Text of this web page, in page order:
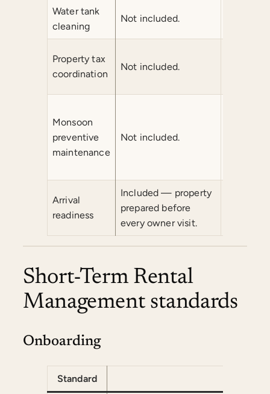
Water tank
cleaning
Not included.
Property tax
coordination
Not included.
Monsoon
preventive
maintenance
Not included.
Arrival
readiness
Included — property
prepared before
every owner visit.
Short-Term Rental
Management standards
Onboarding
Standard